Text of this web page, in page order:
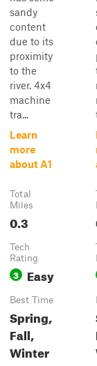
sandy
content
due to its
proximity
to the
river. 4x4
machine
tra...
Learn
more
about A1
Total
Miles
0.3
Tech
Rating
3 Easy
Best Time
Spring,
Fall,
Winter